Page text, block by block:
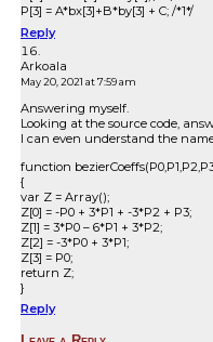
P[3] = A*bx[3]+B*by[3] + C; /*1*/
Reply
Arkoala
May 20, 2021 at 7:59 am
Answering myself.
Looking at the source code,
I can even understand the
function
{
var Z = Array();
Z[0] = -P0 + 3*P1 + -3*P2 + P3;
Z[1] = 3*P0 – 6*P1 + 3*P2;
Z[2] = -3*P0 + 3*P1;
Z[3] = P0;
return Z;
}
Reply